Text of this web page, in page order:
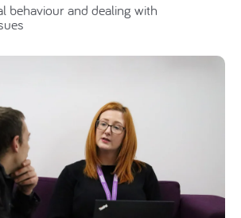
behaviour and dealing with